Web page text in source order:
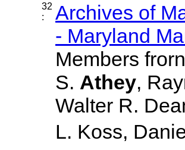
32
:
Archives of
- Maryland
Members
S. Athey,
Walter R.
L. Koss,